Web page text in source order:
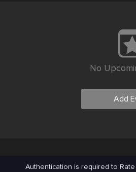
No
Add
Authentication is required to